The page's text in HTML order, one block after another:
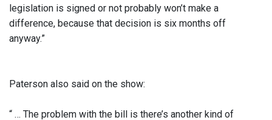
legislation is signed or not probably won’t make a
difference, because that decision is six months off
anyway.”
Paterson also said on the show:
“ … The problem with the bill is there’s another kind of